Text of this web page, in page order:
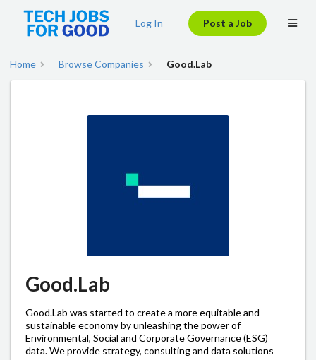
Log In Post a Job
Home Browse Companies Good.Lab
Good.Lab
Good.Lab was started to create a more equitable and
sustainable economy by unleashing the power of
Environmental, Social and Corporate Governance (ESG)
data. We provide strategy, consulting and data solutions